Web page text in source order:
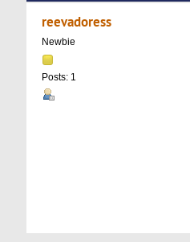
reevadoress
Newbie
Posts: 1